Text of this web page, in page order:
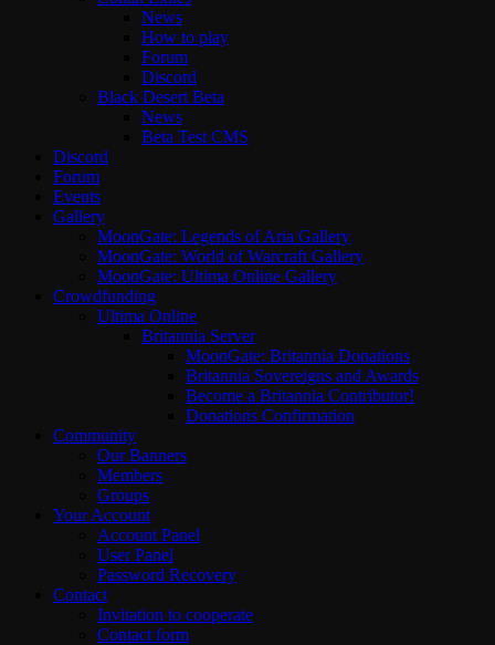
News
How to play
Forum
Discord
Black Desert Beta
News
Beta Test CMS
Discord
Forum
Events
Gallery
MoonGate: Legends of Aria Gallery
MoonGate: World of Warcraft Gallery
MoonGate: Ultima Online Gallery
Crowdfunding
Ultima Online
Britannia Server
MoonGate: Britannia Donations
Britannia Sovereigns and Awards
Become a Britannia Contributor!
Donations Confirmation
Community
Our Banners
Members
Groups
Your Account
Account Panel
User Panel
Password Recovery
Contact
Invitation to cooperate
Contact form